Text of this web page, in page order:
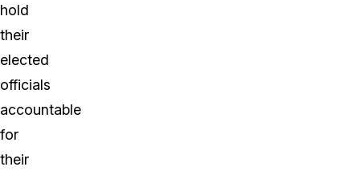
hold
their
elected
officials
accountable
for
their